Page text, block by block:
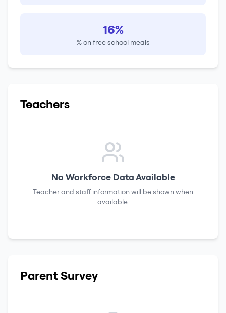
16%
% on free school meals
Teachers
No Workforce Data Available
Teacher and staff information will be shown when
available.
Parent Survey